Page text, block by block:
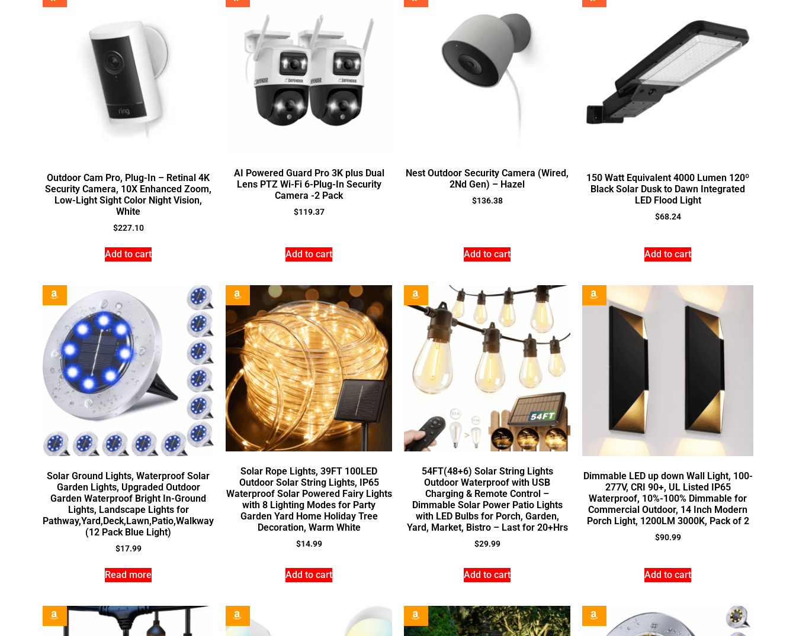
Outdoor Cam Pro, Plug-In – Retinal 4K
Security Camera, 10X Enhanced Zoom,
Low-Light Sight Color Night Vision,
White
$227.10
Add to cart
AI Powered Guard Pro 3K plus Dual
Lens PTZ Wi-Fi 6-Plug-In Security
Camera -2 Pack
$119.37
Add to cart
Nest Outdoor Security Camera (Wired,
2Nd Gen) – Hazel
$136.38
Add to cart
150 Watt Equivalent 4000 Lumen 120º
Black Solar Dusk to Dawn Integrated
LED Flood Light
$68.24
Add to cart
Solar Ground Lights, Waterproof Solar
Garden Lights, Upgraded Outdoor
Garden Waterproof Bright In-Ground
Lights, Landscape Lights for
Pathway,Yard,Deck,Lawn,Patio,Walkway
(12 Pack Blue Light)
$17.99
Read more
Solar Rope Lights, 39FT 100LED
Outdoor Solar String Lights, IP65
Waterproof Solar Powered Fairy Lights
with 8 Lighting Modes for Party
Garden Yard Home Holiday Tree
Decoration, Warm White
$14.99
Add to cart
54FT(48+6) Solar String Lights
Outdoor Waterproof with USB
Charging & Remote Control –
Dimmable Solar Power Patio Lights
with LED Bulbs for Porch, Garden,
Yard, Market, Bistro – Last for 20+Hrs
$29.99
Add to cart
Dimmable LED up down Wall Light, 100-
277V, CRI 90+, UL Listed IP65
Waterproof, 10%-100% Dimmable for
Commercial Outdoor, 14 Inch Modern
Porch Light, 1200LM 3000K, Pack of 2
$90.99
Add to cart